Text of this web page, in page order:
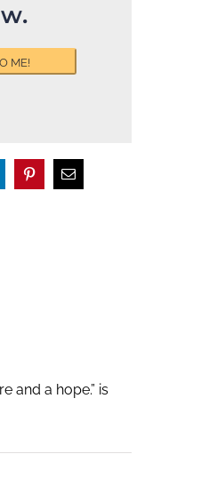
and a hope.” is